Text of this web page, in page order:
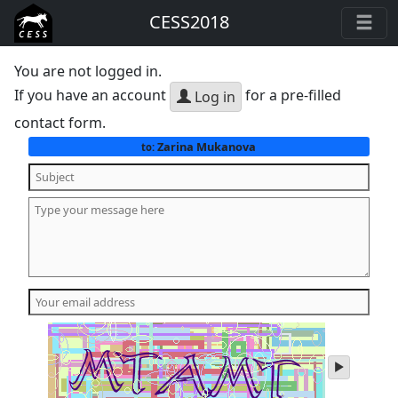
CESS2018
You are not logged in.
If you have an account
Log in for a pre-filled
contact form.
to: Zarina Mukanova
play
audio